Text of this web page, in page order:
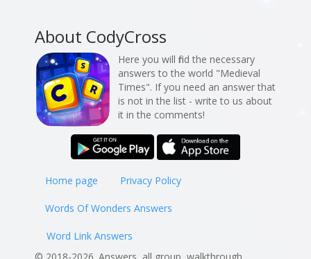
About CodyCross
Here you will find the necessary
answers to the world "Medieval
Times". If you need an answer that
is not in the list - write to us about
it in the comments!
Home page Privacy Policy
Words Of Wonders Answers
Word Link Answers
© 2018-2026. Answers, all group, walkthrough